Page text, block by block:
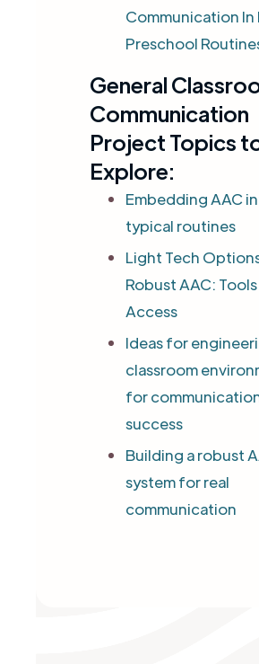
Communication In
Preschool
General
Communication
Project Topics
Explore:
Embedding AAC
typical routines
Light Tech
Robust AAC:
Access
Ideas for
classroom
for
success
Building a robust
system for real
communication